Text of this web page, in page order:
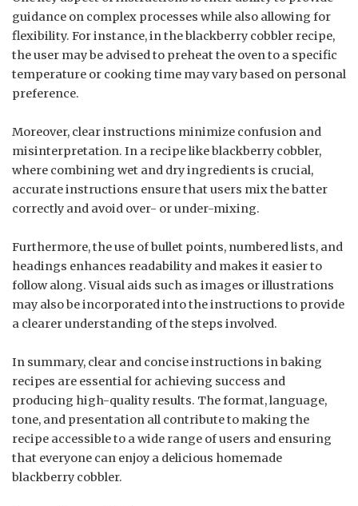
guidance on complex processes while also allowing for
flexibility. For instance, in the blackberry cobbler recipe,
the user may be advised to preheat the oven to a specific
temperature or cooking time may vary based on personal
preference.
Moreover, clear instructions minimize confusion and
misinterpretation. In a recipe like blackberry cobbler,
where combining wet and dry ingredients is crucial,
accurate instructions ensure that users mix the batter
correctly and avoid over- or under-mixing.
Furthermore, the use of bullet points, numbered lists, and
headings enhances readability and makes it easier to
follow along. Visual aids such as images or illustrations
may also be incorporated into the instructions to provide
a clearer understanding of the steps involved.
In summary, clear and concise instructions in baking
recipes are essential for achieving success and
producing high-quality results. The format, language,
tone, and presentation all contribute to making the
recipe accessible to a wide range of users and ensuring
that everyone can enjoy a delicious homemade
blackberry cobbler.